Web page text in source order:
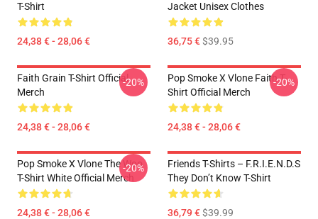
T-Shirt
24,38 € - 28,06 €
Jacket Unisex Clothes
36,75 €$39.95
Faith Grain T-Shirt Official
Merch
24,38 € - 28,06 €
-20%
Pop Smoke X Vlone Faith T-
Shirt Official Merch
24,38 € - 28,06 €
-20%
Pop Smoke X Vlone The Woo
T-Shirt White Official Merch
24,38 € - 28,06 €
-20%
Friends T-Shirts – F.R.I.E.N.D.S
They Don’t Know T-Shirt
36,79 €$39.99